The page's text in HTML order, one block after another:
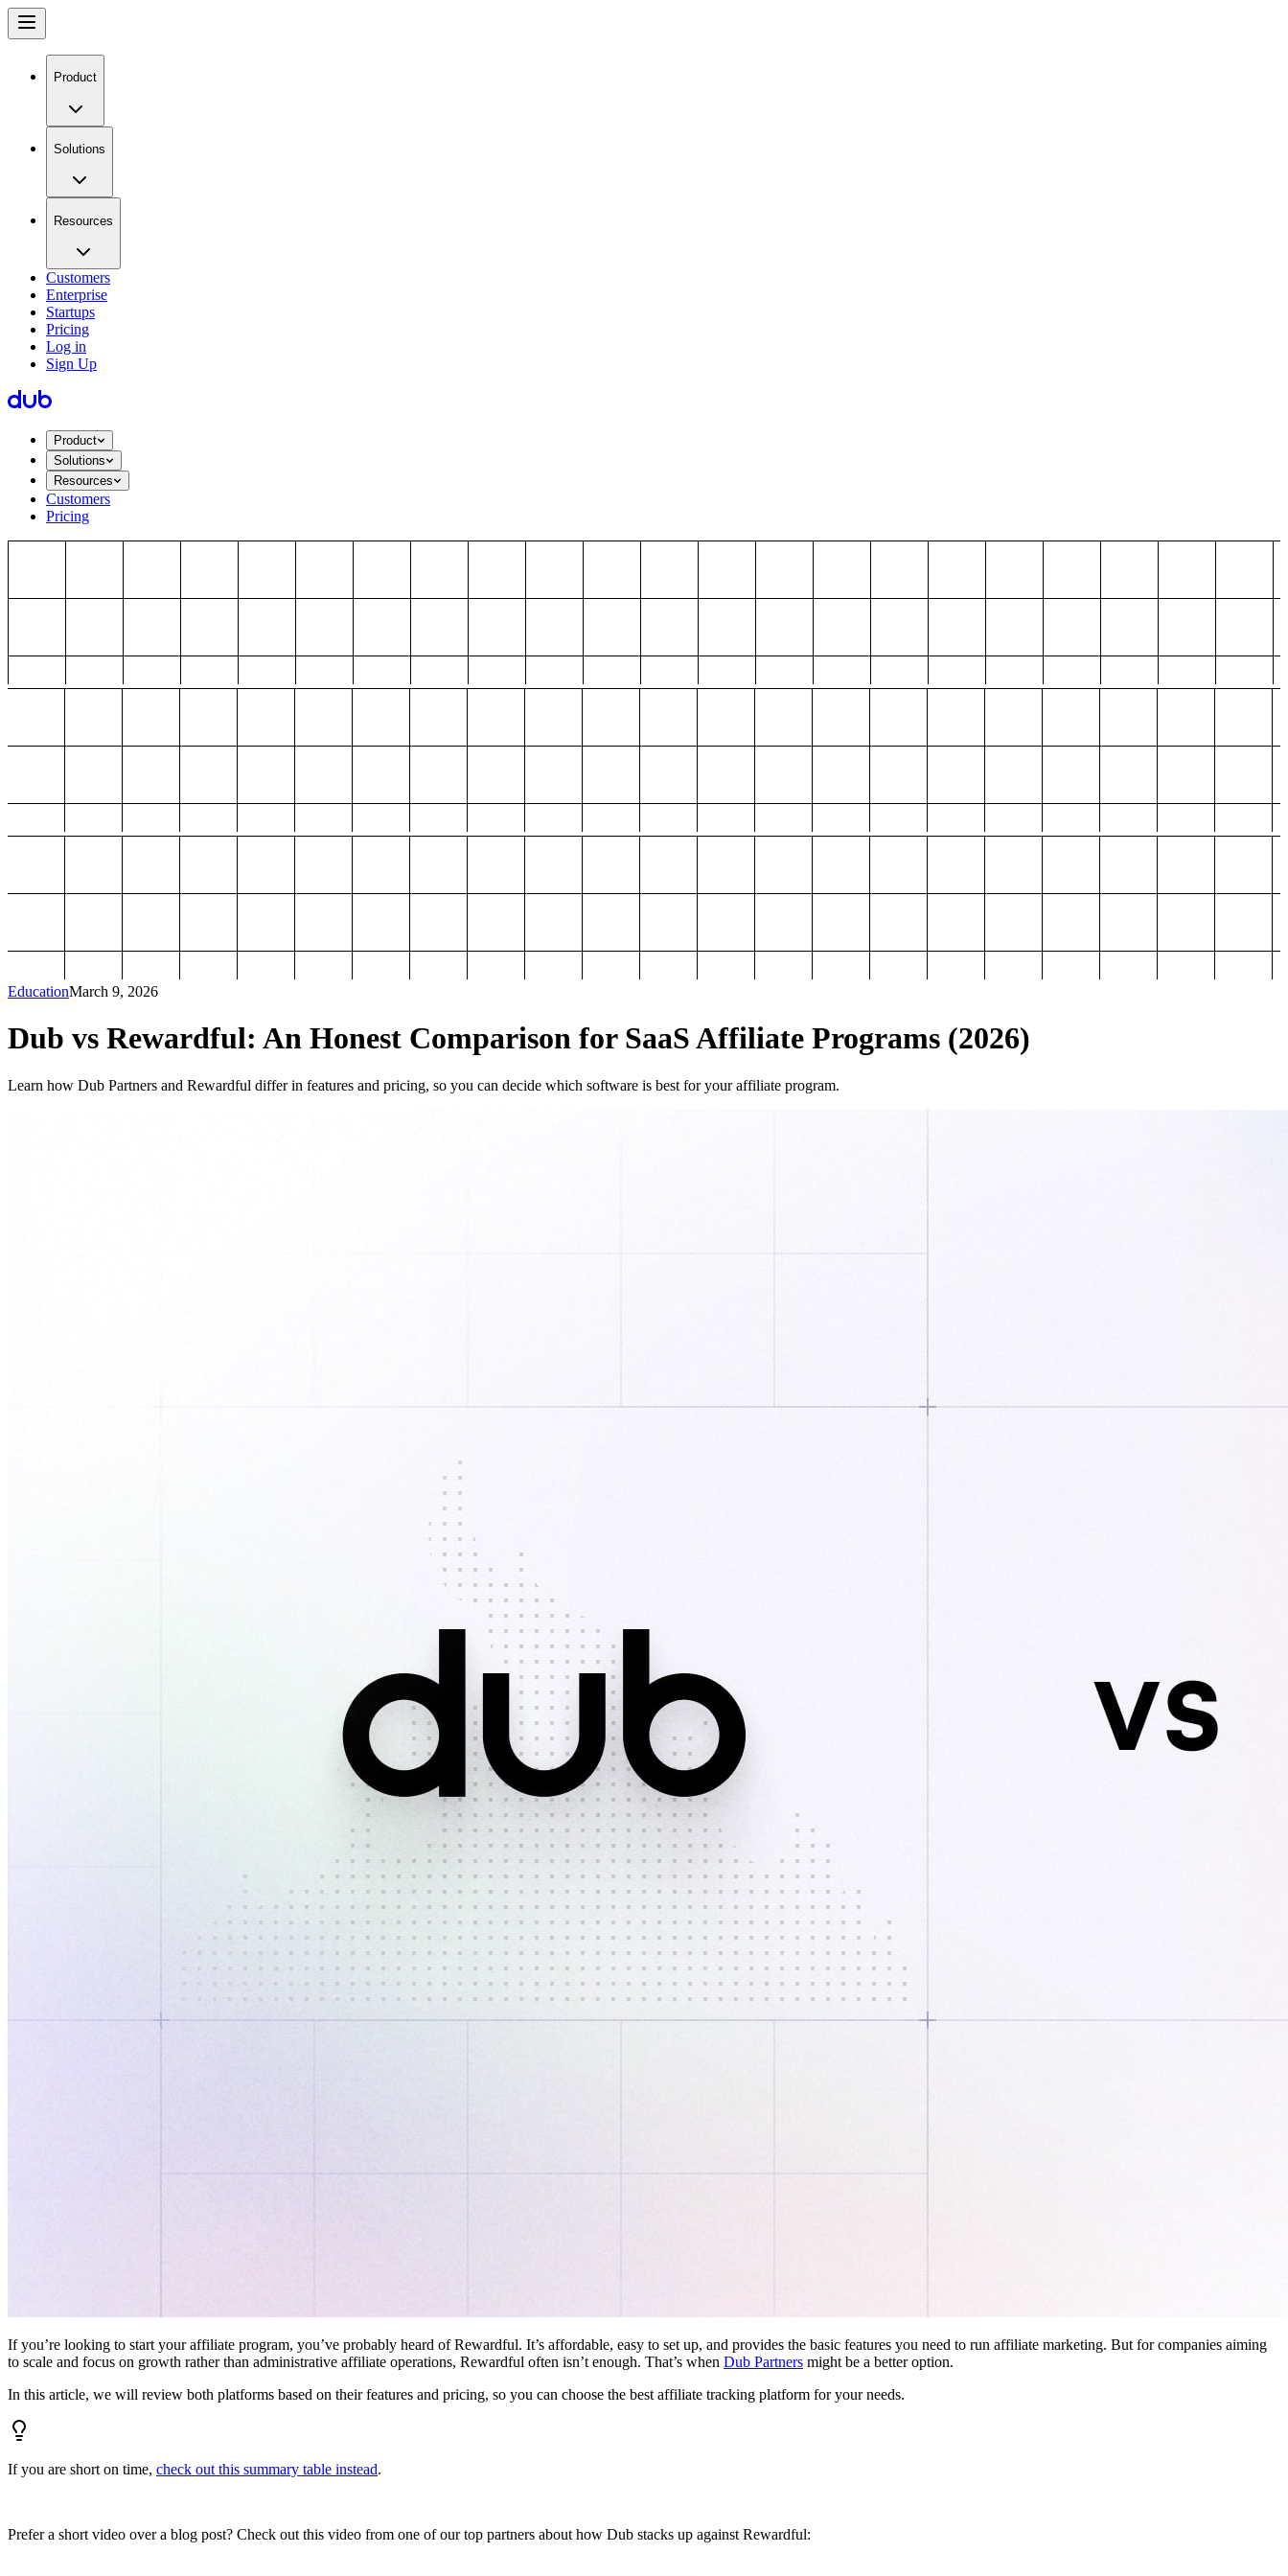
Product
Solutions
Resources
Customers
Enterprise
Startups
Pricing
Log in
Sign Up
Product
Solutions
Resources
Customers
Pricing
EducationMarch 9, 2026
Dub vs Rewardful: An Honest Comparison for SaaS Affiliate Programs (2026)
Learn how Dub Partners and Rewardful differ in features and pricing, so you can decide which software is best for your affiliate program.
If you’re looking to start your affiliate program, you’ve probably heard of Rewardful. It’s affordable, easy to set up, and provides the basic features you need to run affiliate marketing. But for companies aiming
to scale and focus on growth rather than administrative affiliate operations, Rewardful often isn’t enough. That’s when Dub Partners might be a better option.
In this article, we will review both platforms based on their features and pricing, so you can choose the best affiliate tracking platform for your needs.
If you are short on time, check out this summary table instead.
Prefer a short video over a blog post? Check out this video from one of our top partners about how Dub stacks up against Rewardful: